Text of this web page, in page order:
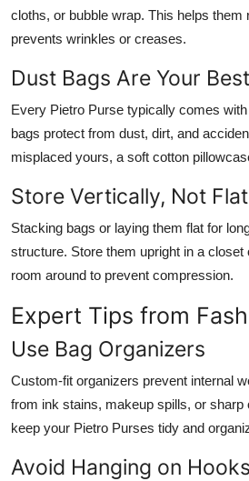
cloths, or bubble wrap. This helps them
prevents wrinkles or creases.
Dust Bags Are Your
Every Pietro Purse typically comes
bags protect from dust, dirt, and
misplaced yours, a soft cotton
Store Vertically, Not Flat
Stacking bags or laying them flat for
structure. Store them upright in a closet
room around to prevent compression.
Expert Tips from
Use Bag Organizers
Custom-fit organizers prevent internal
from ink stains, makeup spills, or sharp
keep your Pietro Purses tidy and
Avoid Hanging on Hooks